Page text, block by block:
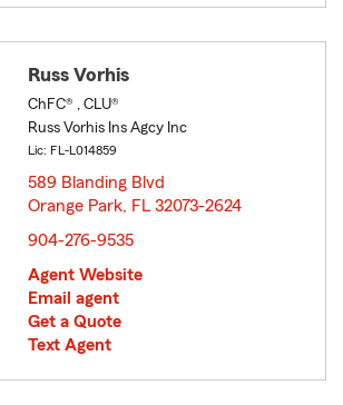
Russ Vorhis
ChFC® , CLU®
Russ Vorhis Ins Agcy Inc
Lic: FL-L014859
589 Blanding Blvd
Orange Park, FL 32073-2624
904-276-9535
Agent Website
Email agent
Get a Quote
Text Agent